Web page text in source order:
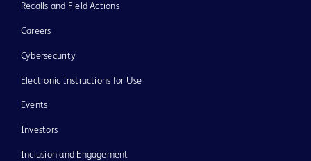
Recalls and Field Actions
Careers
Cybersecurity
Electronic Instructions for Use
Events
Investors
Inclusion and Engagement